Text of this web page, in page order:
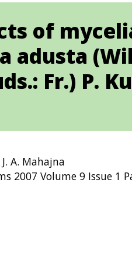
of
adusta
Fr.) P.
A. Mahajna
2007 Volume 9 Issue 1